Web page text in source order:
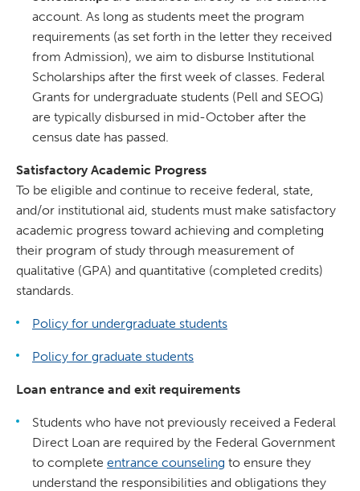
account. As long as students meet the program
requirements (as set forth in the letter they received
from Admission), we aim to disburse Institutional
Scholarships after the first week of classes. Federal
Grants for undergraduate students (Pell and SEOG)
are typically disbursed in mid-October after the
census date has passed.
Satisfactory Academic Progress
To be eligible and continue to receive federal, state,
and/or institutional aid, students must make satisfactory
academic progress toward achieving and completing
their program of study through measurement of
qualitative (GPA) and quantitative (completed credits)
standards.
Policy for undergraduate students
Policy for graduate students
Loan entrance and exit requirements
Students who have not previously received a Federal
Direct Loan are required by the Federal Government
to complete entrance counseling to ensure they
understand the responsibilities and obligations they